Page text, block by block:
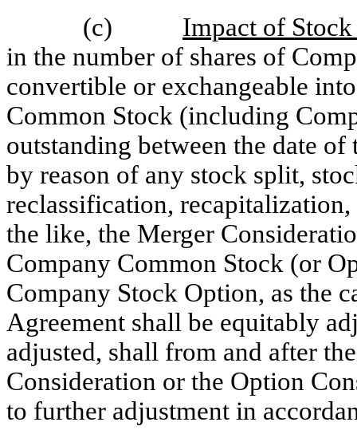
(c) Impact of
in the number of shares of
convertible or exchangeable
Common Stock (including
outstanding between the date
by reason of any stock split,
reclassification,
the like, the Merger
Company Common Stock (or
Company Stock Option, as the
Agreement shall be equitably
adjusted, shall from and after
Consideration or the Option
to further adjustment in